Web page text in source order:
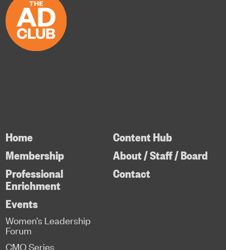
Home
Membership
Professional
Enrichment
Content Hub
About / Staff / Board
Contact
Events
Women’s Leadership
Forum
CMO Series